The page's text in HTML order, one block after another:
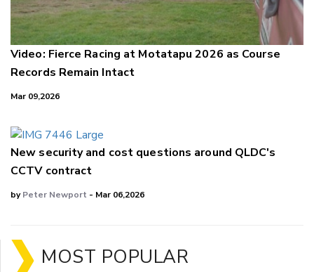
Video: Fierce Racing at Motatapu 2026 as Course
Records Remain Intact
Mar 09,2026
New security and cost questions around QLDC's
CCTV contract
byPeter Newport - Mar 06,2026
MOST POPULAR